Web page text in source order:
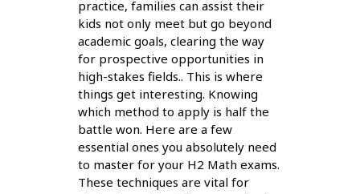
practice, families can assist their
kids not only meet but go beyond
academic goals, clearing the way
for prospective opportunities in
high-stakes fields.. This is where
things get interesting. Knowing
which method to apply is half the
battle won. Here are a few
essential ones you absolutely need
to master for your H2 Math exams.
These techniques are vital for